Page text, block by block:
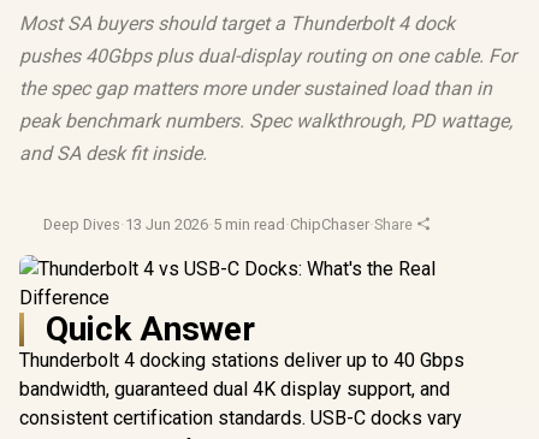
Most SA buyers should target a Thunderbolt 4 dock
pushes 40Gbps plus dual-display routing on one cable. For
the spec gap matters more under sustained load than in
peak benchmark numbers. Spec walkthrough, PD wattage,
and SA desk fit inside.
Deep Dives·13 Jun 2026·5 min read ·ChipChaser·Share
Quick Answer
Thunderbolt 4 docking stations deliver up to 40 Gbps
bandwidth, guaranteed dual 4K display support, and
consistent certification standards. USB-C docks vary